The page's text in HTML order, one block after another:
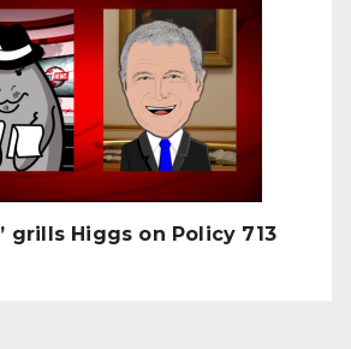
grills Higgs on Policy 713